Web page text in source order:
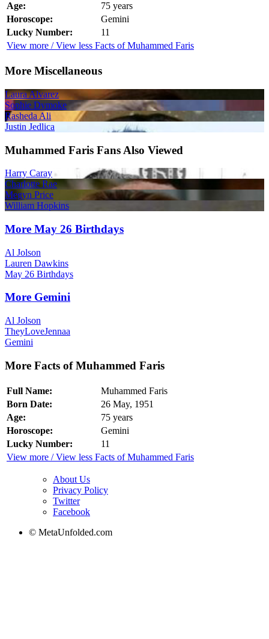
Age:
75 years
Horoscope:
Gemini
Lucky Number:
11
View more / View less Facts of Muhammed Faris
More Miscellaneous
Laura Alvarez
Sophie Dymoke
Rasheda Ali
Justin Jedlica
Muhammed Faris Fans Also Viewed
Harry Caray
Charlotte Rae
Megyn Price
William Hopkins
More May 26 Birthdays
Al Jolson
Lauren Dawkins
May 26 Birthdays
More Gemini
Al Jolson
TheyLoveJennaa
Gemini
More Facts of Muhammed Faris
Full Name:
Muhammed Faris
Born Date:
26 May, 1951
Age:
75 years
Horoscope:
Gemini
Lucky Number:
11
View more / View less Facts of Muhammed Faris
About Us
Privacy Policy
Twitter
Facebook
© MetaUnfolded.com